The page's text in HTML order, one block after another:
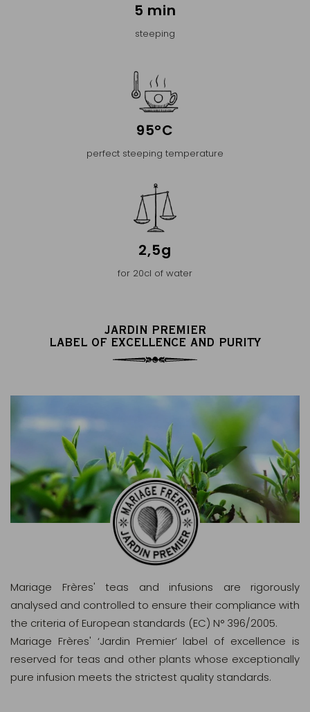
5 min
steeping
95°C
perfect steeping temperature
2,5g
for 20cl of water
JARDIN PREMIER
LABEL OF EXCELLENCE AND PURITY
Mariage Frères' teas and infusions are rigorously
analysed and controlled to ensure their compliance with
the criteria of European standards (EC) N° 396/2005.
Mariage Frères' ‘Jardin Premier’ label of excellence is
reserved for teas and other plants whose exceptionally
pure infusion meets the strictest quality standards.